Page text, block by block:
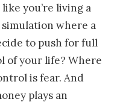
you’re living a
where a
to push for full
of your life? Where
is fear. And
plays an